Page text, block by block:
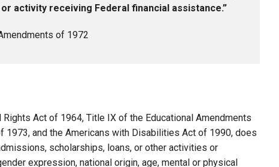
activity receiving Federal financial assistance.”
of 1972
Act of 1964, Title IX of the Educational Amendments
1973, and the Americans with Disabilities Act of 1990, does
scholarships, loans, or other activities or
expression, national origin, age, mental or physical